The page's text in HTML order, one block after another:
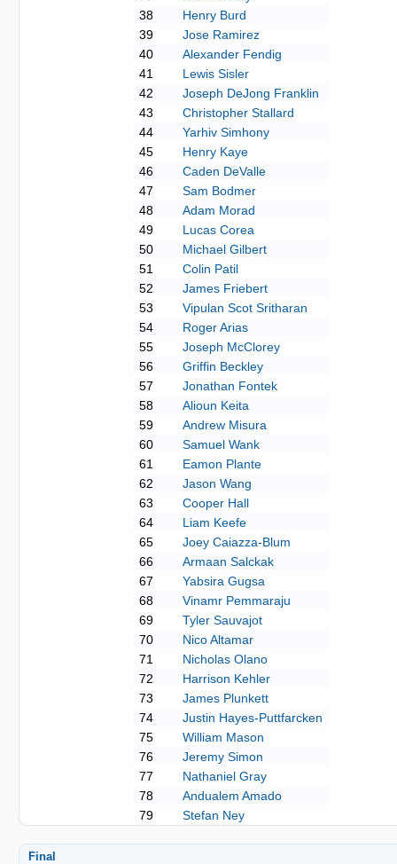
38
Henry Burd
39
Jose Ramirez
40
Alexander Fendig
41
Lewis Sisler
42
Joseph DeJong Franklin
43
Christopher Stallard
44
Yarhiv Simhony
45
Henry Kaye
46
Caden DeValle
47
Sam Bodmer
48
Adam Morad
49
Lucas Corea
50
Michael Gilbert
51
Colin Patil
52
James Friebert
53
Vipulan Scot Sritharan
54
Roger Arias
55
Joseph McClorey
56
Griffin Beckley
57
Jonathan Fontek
58
Alioun Keita
59
Andrew Misura
60
Samuel Wank
61
Eamon Plante
62
Jason Wang
63
Cooper Hall
64
Liam Keefe
65
Joey Caiazza-Blum
66
Armaan Salckak
67
Yabsira Gugsa
68
Vinamr Pemmaraju
69
Tyler Sauvajot
70
Nico Altamar
71
Nicholas Olano
72
Harrison Kehler
73
James Plunkett
74
Justin Hayes-Puttfarcken
75
William Mason
76
Jeremy Simon
77
Nathaniel Gray
78
Andualem Amado
79
Stefan Ney
Final